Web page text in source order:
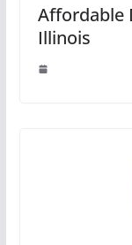
Affordable
Illinois